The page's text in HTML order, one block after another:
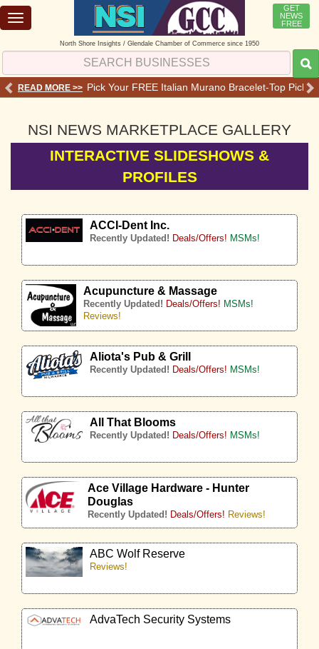
Toggle
navigation
GET
NEWS
FREE
North Shore Insights / Glendale Chamber of Commerce since 1950
- Services - Offers - Reviews
READ MORE >> Pick Your FREE Italian Murano Bracelet-Top Pick
NSI NEWS MARKETPLACE GALLERY
INTERACTIVE SLIDESHOWS &
PROFILES
ACCI-Dent Inc.
Recently Updated! Deals/Offers! MSMs!
Acupuncture & Massage
Recently Updated! Deals/Offers! MSMs!
Reviews!
Aliota's Pub & Grill
Recently Updated! Deals/Offers! MSMs!
All That Blooms
Recently Updated! Deals/Offers! MSMs!
Ace Village Hardware - Hunter
Douglas
Recently Updated! Deals/Offers! Reviews!
ABC Wolf Reserve
Reviews!
AdvaTech Security Systems